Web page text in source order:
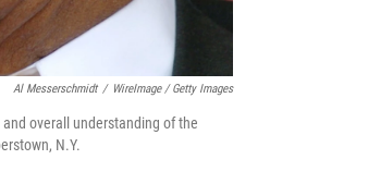
Al Messerschmidt / WireImage / Getty Images
overall understanding of the
N.Y.